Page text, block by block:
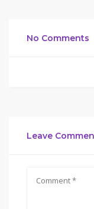
No Comments
Leave